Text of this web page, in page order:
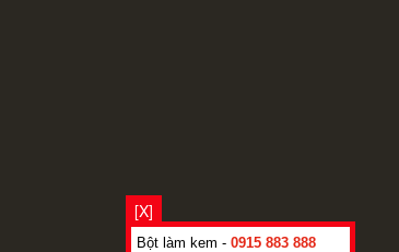
[X]
Bột làm kem - 0915 883 888